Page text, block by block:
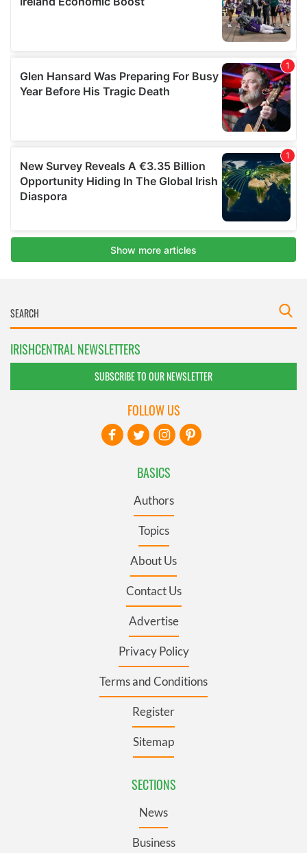
IRISHCENTRAL NEWSLETTERS
SUBSCRIBE TO OUR NEWSLETTER
BASICS
Authors
Topics
About Us
Contact Us
Advertise
Privacy Policy
Terms and Conditions
Register
Sitemap
SECTIONS
News
Business
FOLLOW US